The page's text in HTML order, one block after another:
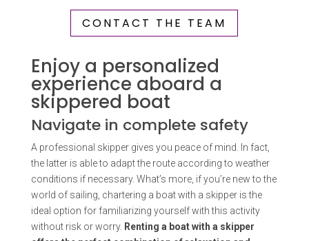
CONTACT THE TEAM
Enjoy a personalized
experience aboard a
skippered boat
Navigate in complete safety
A professional skipper gives you peace of mind. In fact,
the latter is able to adapt the route according to weather
conditions if necessary. What’s more, if you’re new to the
world of sailing, chartering a boat with a skipper is the
ideal option for familiarizing yourself with this activity
without risk or worry. Renting a boat with a skipper